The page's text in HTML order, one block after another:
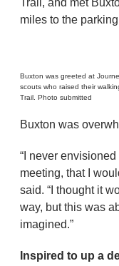
miles to the
Buxton was greeted at
scouts who raised their
Trail. Photo submitted
Buxton was
“I never
meeting, that I
said. “I thought it
way, but this was
imagined.”
Inspired to up a